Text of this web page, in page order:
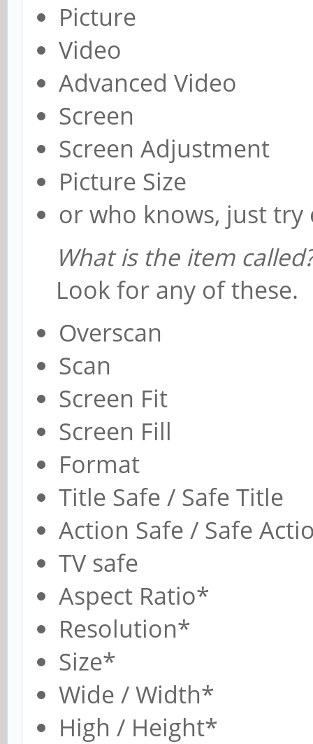
Picture
Video
Advanced Video
Screen
Screen Adjustment
Picture Size
or who knows, just try
What is the item
Look for any of these.
Overscan
Scan
Screen Fit
Screen Fill
Format
Title Safe / Safe Title
Action Safe / Safe
TV safe
Aspect Ratio*
Resolution*
Size*
Wide / Width*
High / Height*